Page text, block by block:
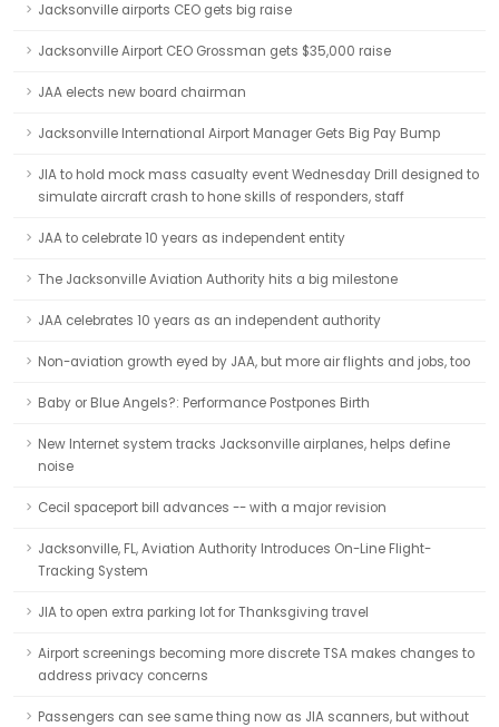
Jacksonville airports CEO gets big raise
Jacksonville Airport CEO Grossman gets $35,000 raise
JAA elects new board chairman
Jacksonville International Airport Manager Gets Big Pay Bump
JIA to hold mock mass casualty event Wednesday Drill designed to
simulate aircraft crash to hone skills of responders, staff
JAA to celebrate 10 years as independent entity
The Jacksonville Aviation Authority hits a big milestone
JAA celebrates 10 years as an independent authority
Non-aviation growth eyed by JAA, but more air flights and jobs, too
Baby or Blue Angels?: Performance Postpones Birth
New Internet system tracks Jacksonville airplanes, helps define
noise
Cecil spaceport bill advances -- with a major revision
Jacksonville, FL, Aviation Authority Introduces On-Line Flight-
Tracking System
JIA to open extra parking lot for Thanksgiving travel
Airport screenings becoming more discrete TSA makes changes to
address privacy concerns
Passengers can see same thing now as JIA scanners, but without